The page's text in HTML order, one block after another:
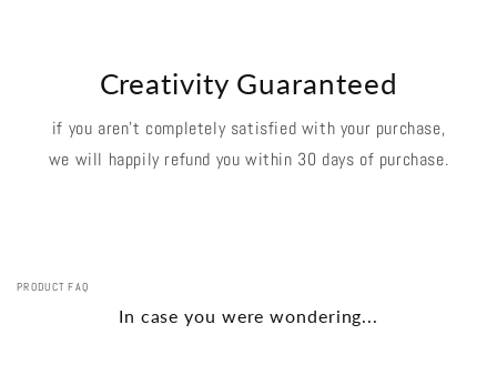
Creativity Guaranteed
if you aren't completely satisfied with your purchase,
we will happily refund you within 30 days of purchase.
PRODUCT FAQ
In case you were wondering...